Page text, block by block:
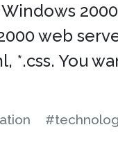
web
You